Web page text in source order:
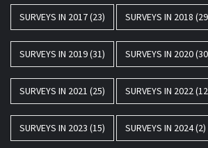
SURVEYS IN 2017(23) SURVEYS IN 2018
SURVEYS IN 2019(31) SURVEYS IN 2020
SURVEYS IN 2021 (25) SURVEYS IN 2022
SURVEYS IN 2023 (15) SURVEYS IN 2024(2)